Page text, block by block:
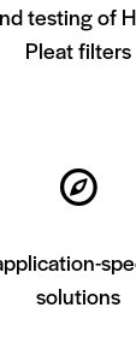
testing of
Pleat filters
solutions